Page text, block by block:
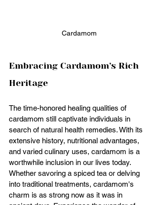
Cardamom
Embracing Cardamom’s Rich
Heritage
The time-honored healing qualities of
cardamom still captivate individuals in
search of natural health remedies. With its
extensive history, nutritional advantages,
and varied culinary uses, cardamom is a
worthwhile inclusion in our lives today.
Whether savoring a spiced tea or delving
into traditional treatments, cardamom's
charm is as strong now as it was in